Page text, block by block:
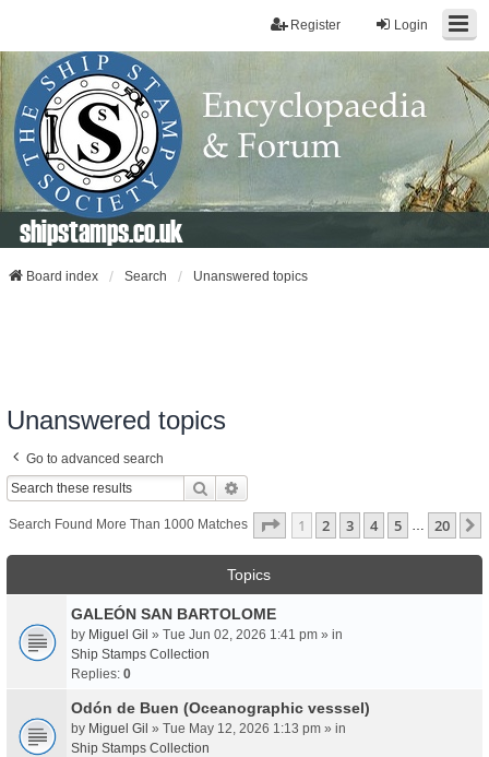
Login
Register
shipstamps.co.uk
Board index Search Unanswered topics
Unanswered topics
Go to advanced search
Search
Search Found More Than 1000 Matches Page 1Of20
1 2 3 4 5 … 20
Topics
GALEÓN SAN BARTOLOME
by Miguel Gil » Tue Jun 02, 2026 1:41 pm » in
Ship Stamps Collection
Replies: 0
Odón de Buen (Oceanographic vesssel)
by Miguel Gil » Tue May 12, 2026 1:13 pm » in
Ship Stamps Collection